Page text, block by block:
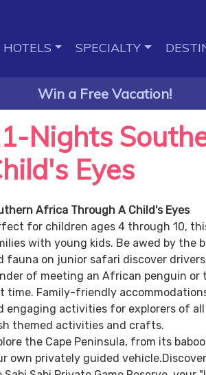
HOTELS SPECIALTY
Win a Free Vacation!
Nights
Eyes
Africa Through A Child's Eyes
for children ages 4 through 10,
with young kids. Be awed by the
fauna on junior safari discover
of meeting an African penguin
time. Family-friendly
engaging activities for explorers of
themed activities and crafts.
the Cape Peninsula, from its
own privately guided